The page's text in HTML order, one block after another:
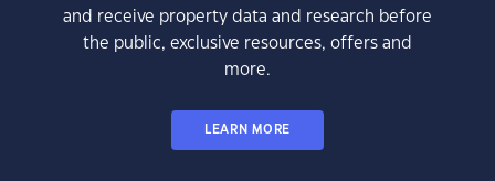
and receive property data and research before
the public, exclusive resources, offers and
more.
LEARN MORE